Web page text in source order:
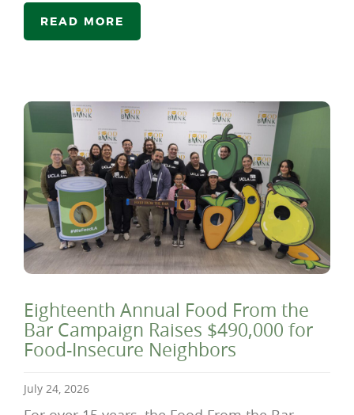
READ MORE
Eighteenth Annual Food From the
Bar Campaign Raises $490,000 for
Food-Insecure Neighbors
July 24, 2026